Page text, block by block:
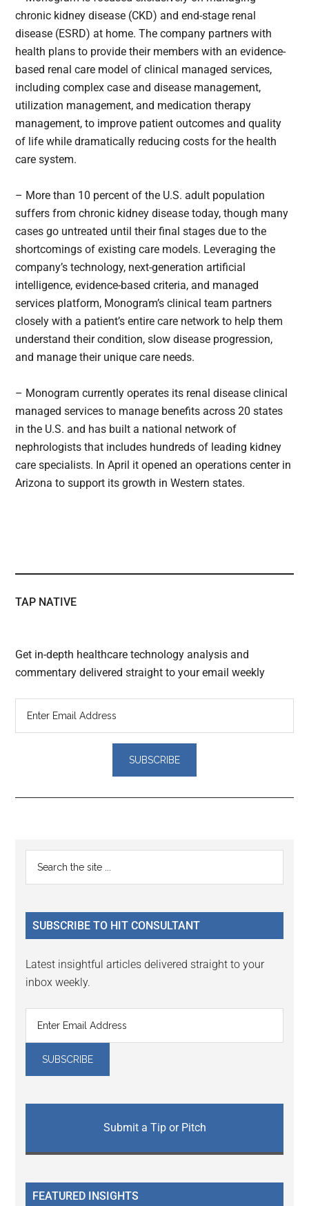
chronic kidney disease (CKD) and end-stage renal
disease (ESRD) at home. The company partners with
health plans to provide their members with an evidence-
based renal care model of clinical managed services,
including complex case and disease management,
utilization management, and medication therapy
management, to improve patient outcomes and quality
of life while dramatically reducing costs for the health
care system.
– More than 10 percent of the U.S. adult population
suffers from chronic kidney disease today, though many
cases go untreated until their final stages due to the
shortcomings of existing care models. Leveraging the
company’s technology, next-generation artificial
intelligence, evidence-based criteria, and managed
services platform, Monogram’s clinical team partners
closely with a patient’s entire care network to help them
understand their condition, slow disease progression,
and manage their unique care needs.
– Monogram currently operates its renal disease clinical
managed services to manage benefits across 20 states
in the U.S. and has built a national network of
nephrologists that includes hundreds of leading kidney
care specialists. In April it opened an operations center in
Arizona to support its growth in Western states.
TAP NATIVE
Get in-depth healthcare technology analysis and
commentary delivered straight to your email weekly
Reader
Interactions
Primary
Sidebar
...
SUBSCRIBE TO HIT CONSULTANT
Latest insightful articles delivered straight to your
inbox weekly.
Submit a Tip or Pitch
FEATURED INSIGHTS